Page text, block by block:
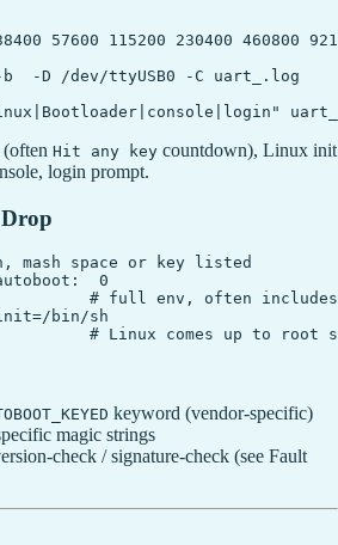
57600 115200 230400 460800
-D /dev/ttyUSB0 -C uart_.log
Hit any key countdown), Linux init
login prompt.
mash space or key listed
0
# full env, often includes
bin/sh
keyword (vendor-specific)
magic strings
check / signature-check (see Fault